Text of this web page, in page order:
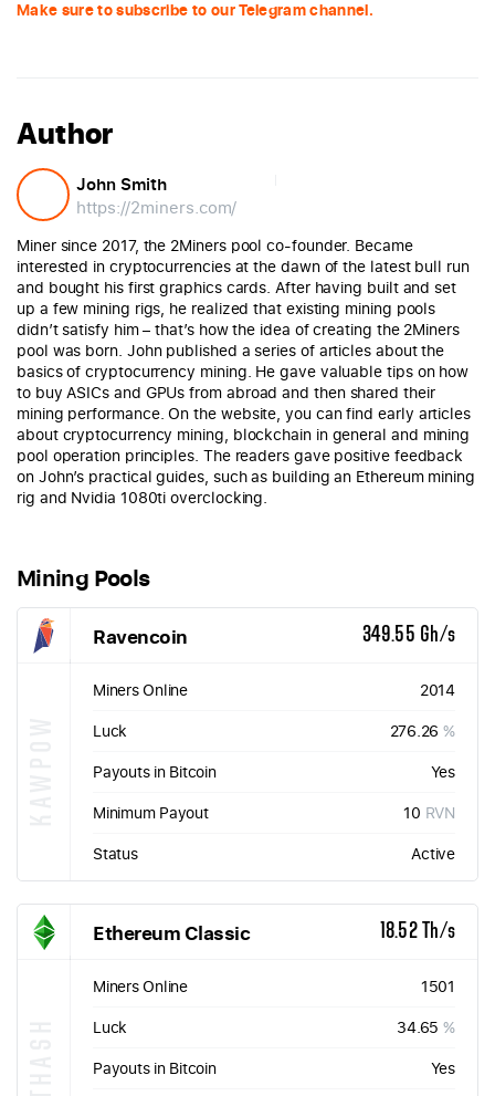
Make sure to subscribe to our Telegram channel.
Author
John Smith
https://2miners.com/
Miner since 2017, the 2Miners pool co-founder. Became
interested in cryptocurrencies at the dawn of the latest bull run
and bought his first graphics cards. After having built and set
up a few mining rigs, he realized that existing mining pools
didn’t satisfy him – that’s how the idea of creating the 2Miners
pool was born. John published a series of articles about the
basics of cryptocurrency mining. He gave valuable tips on how
to buy ASICs and GPUs from abroad and then shared their
mining performance. On the website, you can find early articles
about cryptocurrency mining, blockchain in general and mining
pool operation principles. The readers gave positive feedback
on John’s practical guides, such as building an Ethereum mining
rig and Nvidia 1080ti overclocking.
Mining Pools
Ravencoin 349.55 Gh/s
Miners Online
2014
Luck
276.26 %
Payouts in Bitcoin
Yes
Minimum Payout
10 RVN
Status
Active
Ethereum Classic 18.52 Th/s
Miners Online
1501
Luck
34.65 %
Payouts in Bitcoin
Yes